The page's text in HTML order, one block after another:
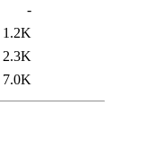
-
1.2K
2.3K
7.0K